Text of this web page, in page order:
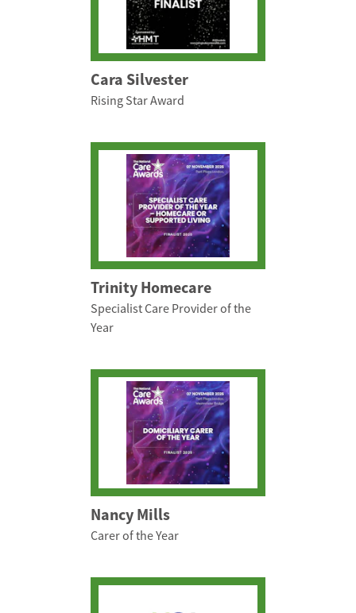
Cara Silvester
Rising Star Award
Trinity Homecare
Specialist Care Provider of the
Year
Nancy Mills
Carer of the Year